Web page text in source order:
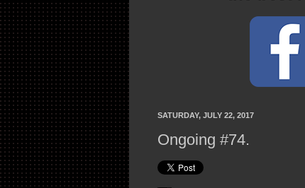
SATURDAY, JULY 22, 2017
Ongoing #74.